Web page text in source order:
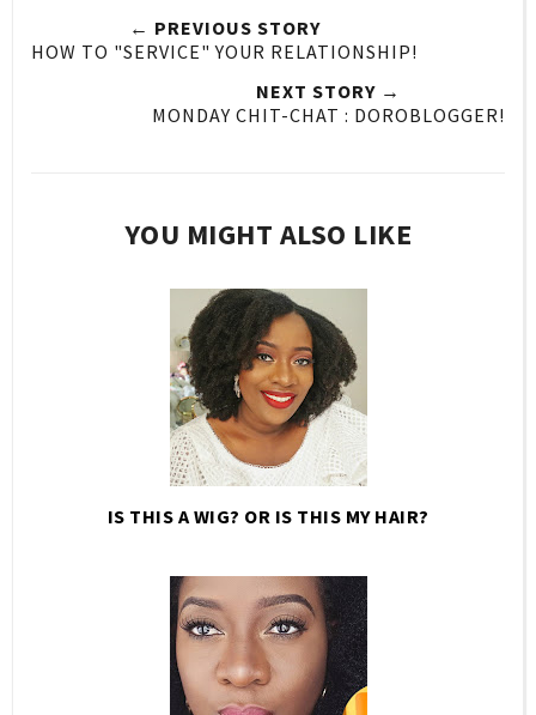
← PREVIOUS STORY
HOW TO "SERVICE" YOUR RELATIONSHIP!
NEXT STORY →
MONDAY CHIT-CHAT : DOROBLOGGER!
YOU MIGHT ALSO LIKE
IS THIS A WIG? OR IS THIS MY HAIR?